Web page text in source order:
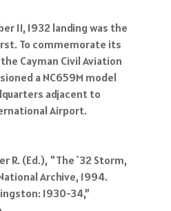
11, 1932 landing was the
To commemorate its
Cayman Civil Aviation
a NC659M model
adjacent to
Airport.
R. (Ed.), "The `32 Storm,
Archive, 1994.
1930-34,”